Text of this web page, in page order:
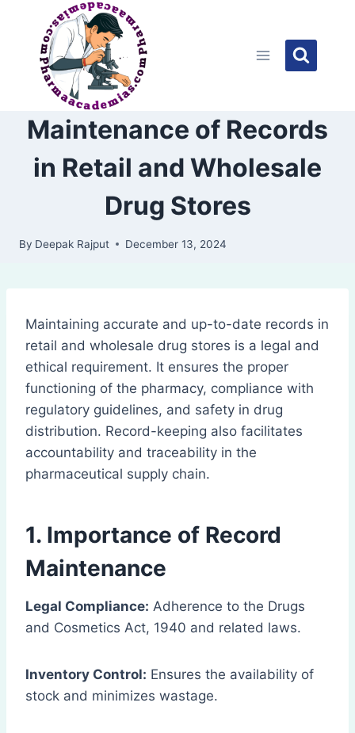
content
Maintenance of Records
in Retail and Wholesale
Drug Stores
By Deepak Rajput December 13, 2024
Maintaining accurate and up-to-date records in
retail and wholesale drug stores is a legal and
ethical requirement. It ensures the proper
functioning of the pharmacy, compliance with
regulatory guidelines, and safety in drug
distribution. Record-keeping also facilitates
accountability and traceability in the
pharmaceutical supply chain.
1. Importance of Record
Maintenance
Legal Compliance: Adherence to the Drugs
and Cosmetics Act, 1940 and related laws.
Inventory Control: Ensures the availability of
stock and minimizes wastage.